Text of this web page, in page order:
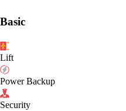
Basic
Lift
Power Backup
Security